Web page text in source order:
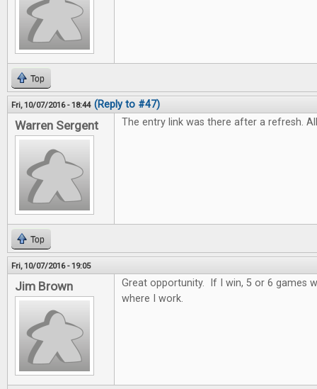
Top
Fri, 10/07/2016 - 18:44 (Reply to #47)
Warren Sergent The entry link was there after a refresh.
Top
Fri, 10/07/2016 - 19:05
Jim Brown
Great opportunity. If I win, 5 or 6 games
where I work.